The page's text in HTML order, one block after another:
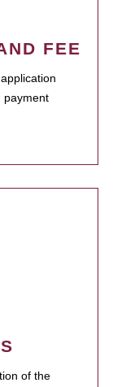
FEE
payment
of the